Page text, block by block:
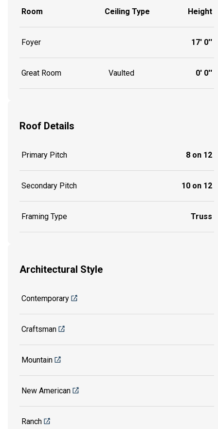
Room Ceiling Type Height
Foyer 17' 0''
Great Room Vaulted 0' 0''
Roof Details
Primary Pitch 8 on 12
Secondary Pitch 10 on 12
Framing Type Truss
Architectural Style
Contemporary
Craftsman
Mountain
New American
Ranch